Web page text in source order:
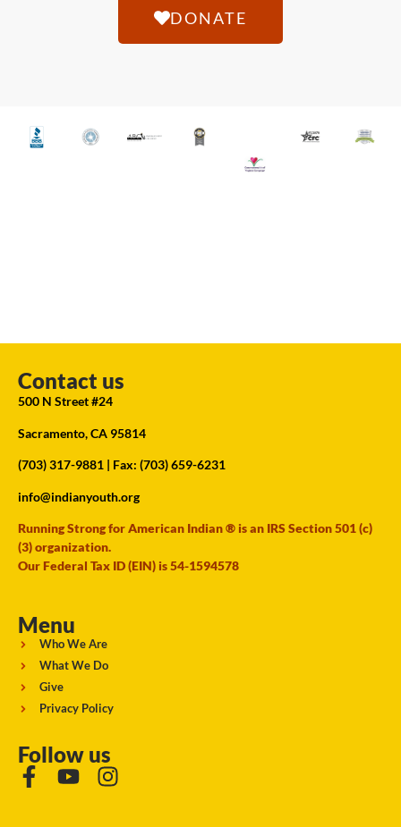
DONATE
Contact us
500 N Street #24
Sacramento, CA 95814
(703) 317-9881 | Fax: (703) 659-6231
info@indianyouth.org
Running Strong for American Indian ® is an IRS Section 501 (c)
(3) organization.
Our Federal Tax ID (EIN) is 54-1594578
Menu
Who We Are
What We Do
Give
Privacy Policy
Follow us